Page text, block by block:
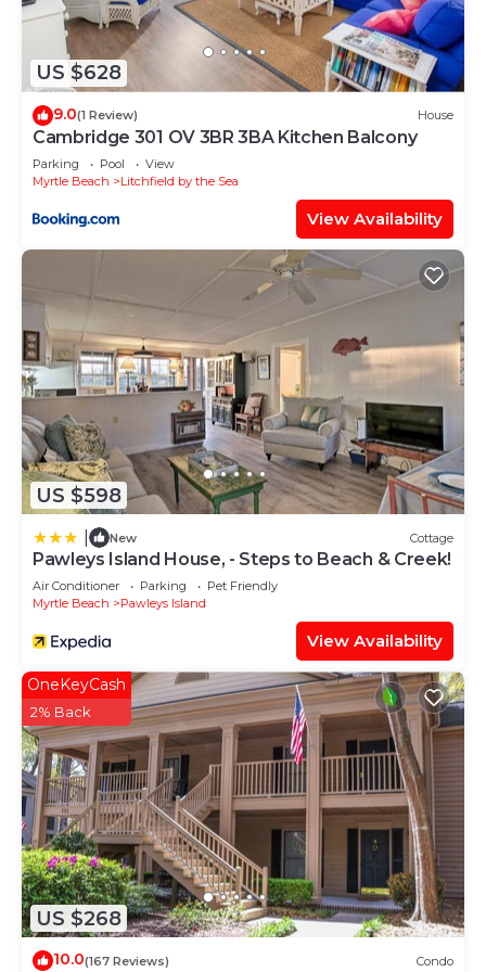
details were shared to us by booking.com for the
listed “11D True Blue Golf Haven II home”. We
solely rely on their shared details and are regarded
as “accurate”. If you have any concerns about the
information or accuracy describing this Apartment,
please let us know.
US $628
9.0(1 Review) House
Cambridge 301 OV 3BR 3BA Kitchen Balcony
Parking Pool
View
Myrtle Beach
Litchfield by the Sea
View Availability
US $598
New Cottage
Pawleys Island House, - Steps to Beach & Creek!
Air Conditioner Parking
Pet Friendly
Myrtle Beach
Pawleys Island
View Availability
US $268
OneKeyCash
2% Back
10.0(167 Reviews) Condo